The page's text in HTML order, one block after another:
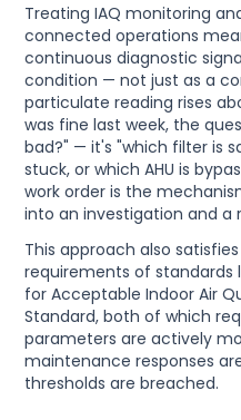
Treating IAQ monitoring
connected operations
continuous diagnostic
condition — not just as a
particulate reading rises
was fine last week, the
bad?" — it's "which filter is
stuck, or which AHU is
work order is the
into an investigation and a
This approach also
requirements of standards
for Acceptable Indoor Air
Standard, both of which
parameters are actively
maintenance responses
thresholds are breached.